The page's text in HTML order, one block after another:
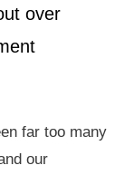
over
far too many
our